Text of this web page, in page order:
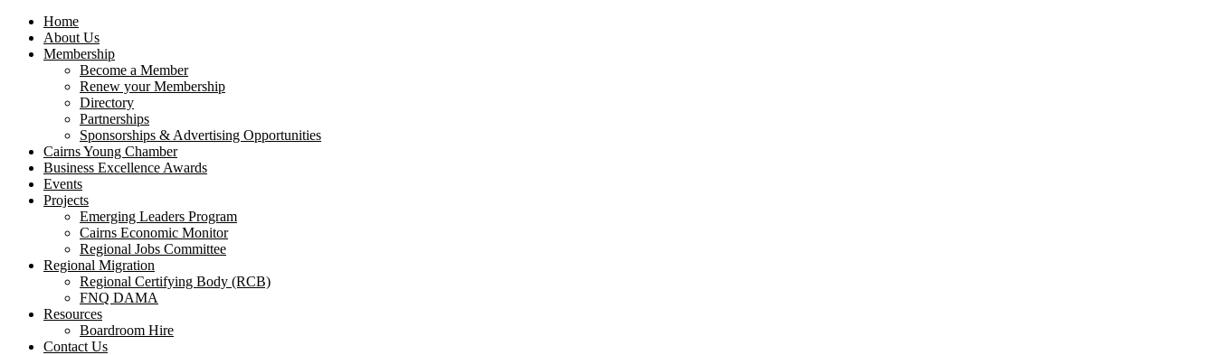
Home
About Us
Membership
Become a Member
Renew your Membership
Directory
Partnerships
Sponsorships & Advertising Opportunities
Cairns Young Chamber
Business Excellence Awards
Events
Projects
Emerging Leaders Program
Cairns Economic Monitor
Regional Jobs Committee
Regional Migration
Regional Certifying Body (RCB)
FNQ DAMA
Resources
Boardroom Hire
Contact Us